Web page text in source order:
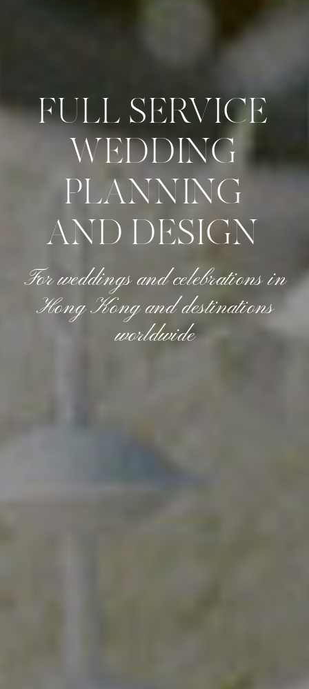
FULL SERVICE
WEDDING
PLANNING
AND DESIGN
For weddings and celebrations in
Hong Kong and destinations
worldwide